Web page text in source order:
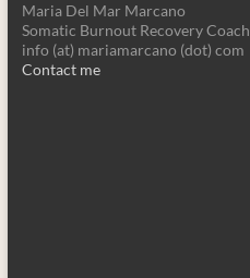
Maria Del Mar Marcano
Somatic Burnout Recovery Coach
info (at) mariamarcano (dot) com
Contact me